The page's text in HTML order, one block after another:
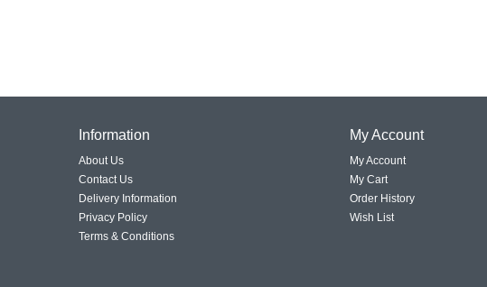
Information
About Us
Contact Us
Delivery Information
Privacy Policy
Terms & Conditions
My Account
My Account
My Cart
Order History
Wish List